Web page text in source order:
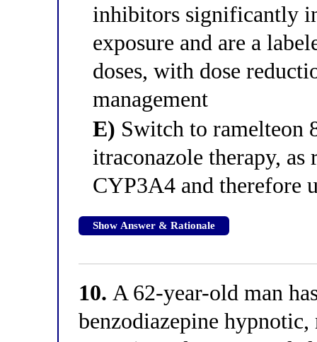
inhibitors significantly
exposure and are a
doses, with dose
management
E) Switch to ramelteon
itraconazole therapy,
CYP3A4 and therefore
Show Answer & Rationale
10. A 62-year-old man
benzodiazepine